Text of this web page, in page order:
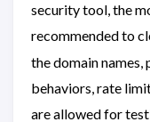
security tool, the
recommended to
the domain
behaviors, rate
are allowed for